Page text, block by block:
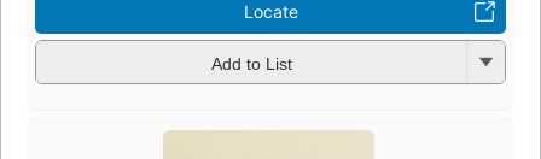
Locate
Add to List